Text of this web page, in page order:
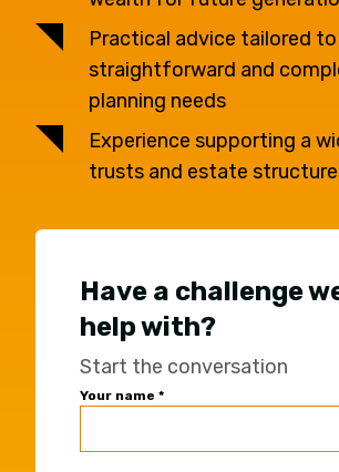
Practical advice tailored to
straightforward and
planning needs
Experience supporting a
trusts and estate
Have a challenge
help with?
Start the conversation
Universal
Office
Form
Your name *